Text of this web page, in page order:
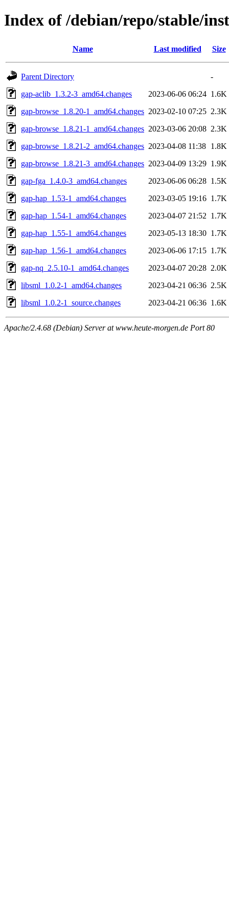
Index of /debian/repo/stable/
Name Last modified Size
Parent Directory
-
gap-aclib_1.3.2-3_amd64.changes
2023-06-06 06:24 1.6K
gap-browse_1.8.20-1_amd64.changes 2023-02-10 07:25 2.3K
gap-browse_1.8.21-1_amd64.changes 2023-03-06 20:08 2.3K
gap-browse_1.8.21-2_amd64.changes 2023-04-08 11:38 1.8K
gap-browse_1.8.21-3_amd64.changes 2023-04-09 13:29 1.9K
gap-fga_1.4.0-3_amd64.changes
2023-06-06 06:28 1.5K
gap-hap_1.53-1_amd64.changes
2023-03-05 19:16 1.7K
gap-hap_1.54-1_amd64.changes
2023-04-07 21:52 1.7K
gap-hap_1.55-1_amd64.changes
2023-05-13 18:30 1.7K
gap-hap_1.56-1_amd64.changes
2023-06-06 17:15 1.7K
gap-nq_2.5.10-1_amd64.changes
2023-04-07 20:28 2.0K
libsml_1.0.2-1_amd64.changes
2023-04-21 06:36 2.5K
libsml_1.0.2-1_source.changes
2023-04-21 06:36 1.6K
Apache/2.4.68 (Debian) Server at www.heute-morgen.de Port 80